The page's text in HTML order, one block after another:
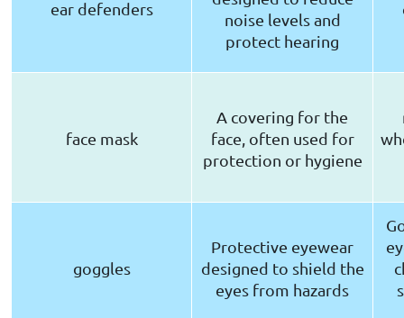
ear defenders
noise levels and
protect hearing
face mask
A covering for the
face, often used for
protection or hygiene
goggles
Protective eyewear
designed to shield the
eyes from hazards